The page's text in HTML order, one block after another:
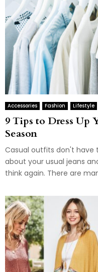
Accessories Fashion Lifestyle
9 Tips to Dress Up
Season
Casual outfits don't have
about your usual jeans
think again. There are